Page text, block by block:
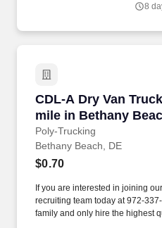
8
CDL-A Dry Van
mile in Bethany
Poly-Trucking
CDL-A Dry Van
Bethany Beach, DE
$0.70
If you are interested in joining
recruiting team today at 972-
family and only hire the highest